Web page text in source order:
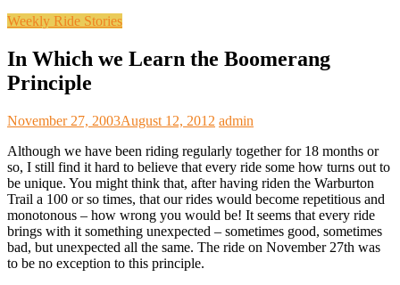
Weekly Ride Stories
In Which we Learn the Boomerang
Principle
November 27, 2003August 12, 2012 admin
Although we have been riding regularly together for 18 months or
so, I still find it hard to believe that every ride some how turns out to
be unique. You might think that, after having riden the Warburton
Trail a 100 or so times, that our rides would become repetitious and
monotonous – how wrong you would be! It seems that every ride
brings with it something unexpected – sometimes good, sometimes
bad, but unexpected all the same. The ride on November 27th was
to be no exception to this principle.